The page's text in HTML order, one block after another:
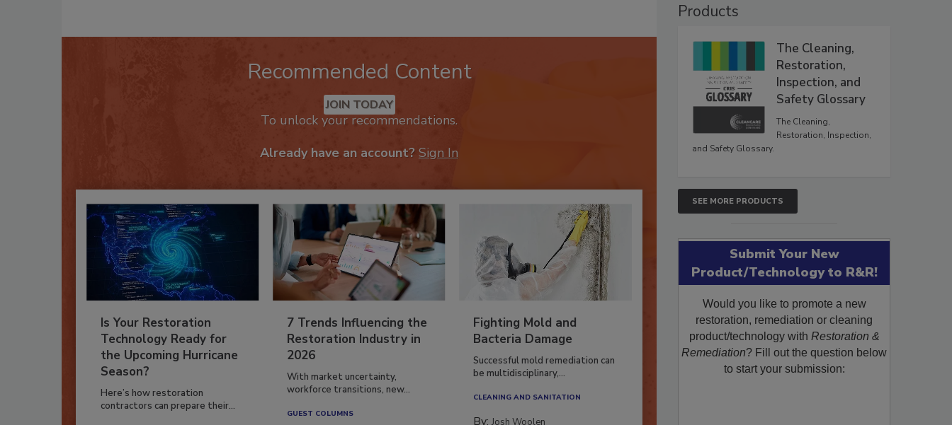
Recommended Content
JOIN TODAY
To unlock your recommendations.
Already have an account? Sign In
Is Your Restoration
Technology Ready for
the Upcoming Hurricane
Season?
Here’s how restoration
contractors can prepare their...
7 Trends Influencing the
Restoration Industry in
2026
With market uncertainty,
workforce transitions, new...
GUEST COLUMNS
Fighting Mold and
Bacteria Damage
Successful mold remediation can
be multidisciplinary,...
CLEANING AND SANITATION
By:Josh Woolen
Products
The Cleaning,
Restoration,
Inspection, and
Safety Glossary
The Cleaning,
Restoration, Inspection,
and Safety Glossary.
SEE MORE PRODUCTS
Submit Your New
Product/Technology to R&R!
Would you like to promote a new
restoration, remediation or cleaning
product/technology with Restoration &
Remediation? Fill out the question below
to start your submission: